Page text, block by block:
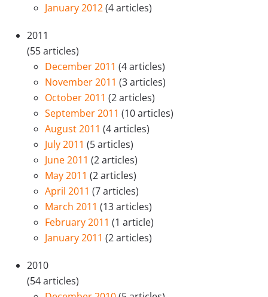
January 2012(4 articles)
2011
(55 articles)
December 2011 (4 articles)
November 2011 (3 articles)
October 2011 (2 articles)
September 2011 (10 articles)
August 2011 (4 articles)
July 2011 (5 articles)
June 2011 (2 articles)
May 2011 (2 articles)
April 2011 (7 articles)
March 2011 (13 articles)
February 2011 (1 article)
January 2011 (2 articles)
2010
(54 articles)